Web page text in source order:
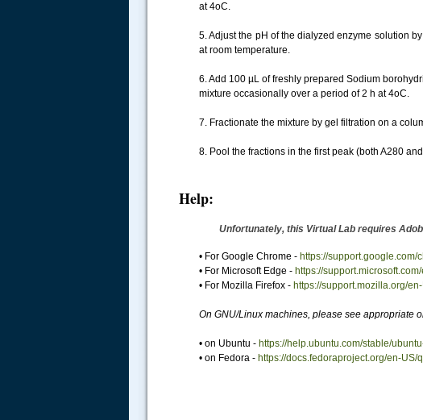
at 4oC.
5. Adjust the pH of the dialyzed enzyme solution
at room temperature.
6. Add 100 µL of freshly prepared Sodium
mixture occasionally over a period of 2 h at 4oC.
7. Fractionate the mixture by gel filtration on a
8. Pool the fractions in the first peak (both A280
Help:
Unfortunately, this Virtual Lab requires
• For Google Chrome - https://
• For Microsoft Edge - https://
• For Mozilla Firefox - https://support.mozilla.org/
On GNU/Linux machines, please see appropriate
• on Ubuntu - https://help.ubuntu.com/stable/
• on Fedora - https://docs.fedoraproject.org/en-